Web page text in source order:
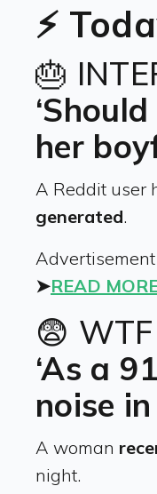
⚡
🎂
her
A Reddit user
generated.
Advertisement
➤READ
😨 WTF
‘As a
noise
A woman
night.